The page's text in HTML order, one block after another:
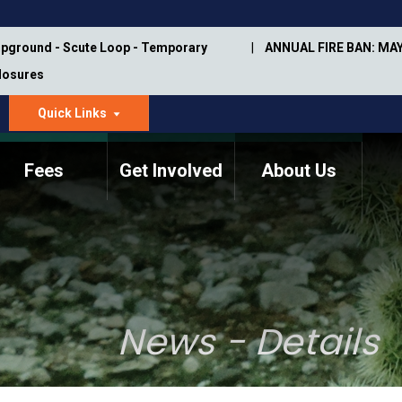
- Scute Loop - Temporary
ANNUAL FIRE BAN:
Quick Links
Fees Get Involved
Memorial Information
About Us
Annual Trail Construction
Plan
Park Projects
Trail Management
Manual
ASU Visitor Use Study
(2018-2019)
Department StudiesNews - Details